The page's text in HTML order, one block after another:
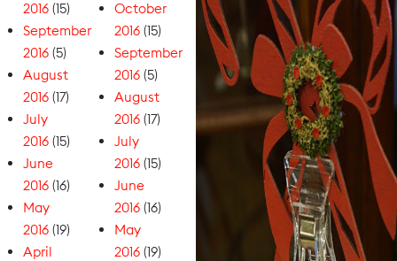
2016 (15)
September
2016 (5)
August
2016 (17)
July
2016 (15)
June
2016 (16)
May
2016 (19)
April
October
2016 (15)
September
2016 (5)
August
2016 (17)
July
2016 (15)
June
2016 (16)
May
2016 (19)